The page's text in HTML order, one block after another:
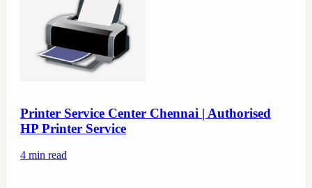
Printer Service Center Chennai | Authorised
HP Printer Service
4 min read